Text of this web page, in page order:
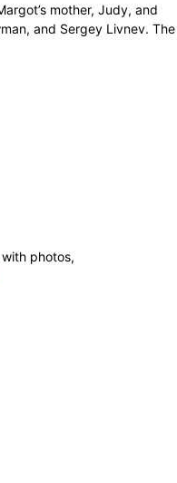
mother, Judy, and
and Sergey Livnev. The
photos,